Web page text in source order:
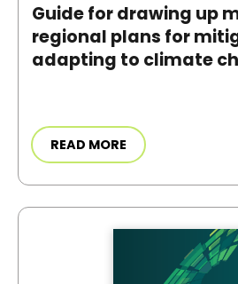
Guide for drawing up
regional plans for
adapting to climate
READ MORE